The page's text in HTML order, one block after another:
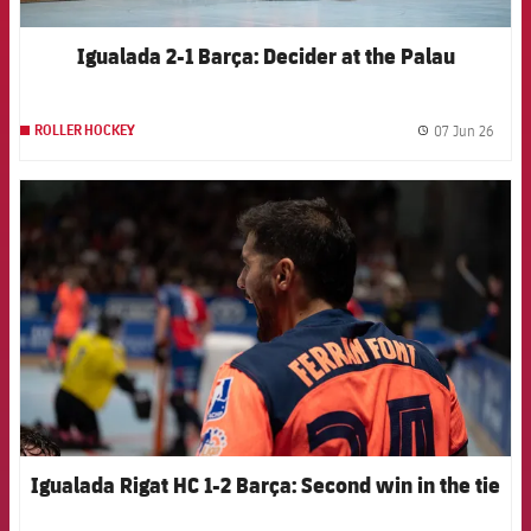
Igualada 2-1 Barça: Decider at the Palau
ROLLER HOCKEY 07 Jun 26
Igualada Rigat HC 1-2 Barça: Second win in the tie